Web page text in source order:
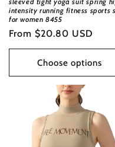
intensity running fitness sports
for women 8455
Regular
price
From $20.80 USD
Choose options